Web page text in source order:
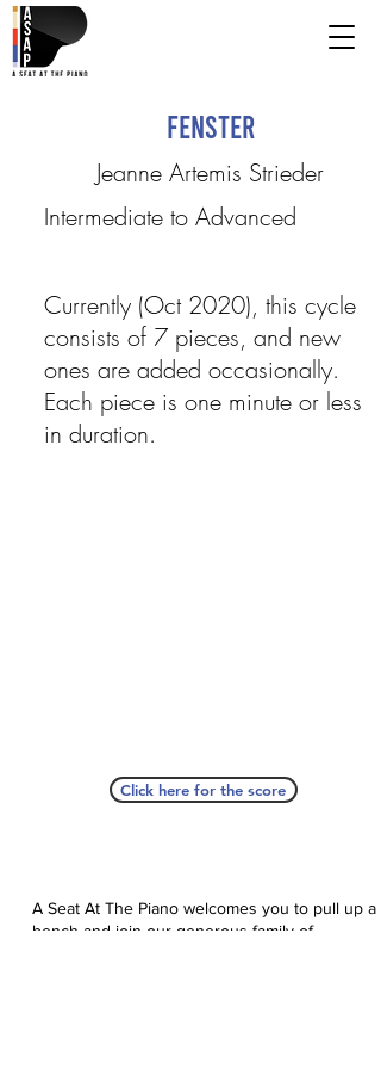
Fenster
Jeanne Artemis Strieder
Intermediate to Advanced
Currently (Oct 2020), this cycle
consists of 7 pieces, and new
ones are added occasionally.
Each piece is one minute or less
in duration.
Click here for the score
A Seat At The Piano welcomes you to pull up a
bench and join our generous family of